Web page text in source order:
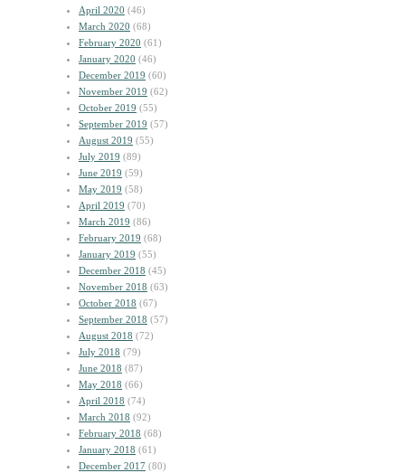
April 2020 (46)
March 2020 (68)
February 2020 (61)
January 2020 (46)
December 2019 (60)
November 2019 (62)
October 2019 (55)
September 2019 (57)
August 2019 (55)
July 2019 (89)
June 2019 (59)
May 2019 (58)
April 2019 (70)
March 2019 (86)
February 2019 (68)
January 2019 (55)
December 2018 (45)
November 2018 (63)
October 2018 (67)
September 2018 (57)
August 2018 (72)
July 2018 (79)
June 2018 (87)
May 2018 (66)
April 2018 (74)
March 2018 (92)
February 2018 (68)
January 2018 (61)
December 2017 (80)